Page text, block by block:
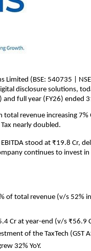
Limited (BSE: 540735 |
disclosure solutions,
full year (FY26) ended
revenue increasing 7%
nearly doubled.
stood at ₹19.8 Cr,
continues to invest in
of total revenue (v/s 52%
Cr at year-end (v/s ₹56.9
of the TaxTech (GST
32% YoY.